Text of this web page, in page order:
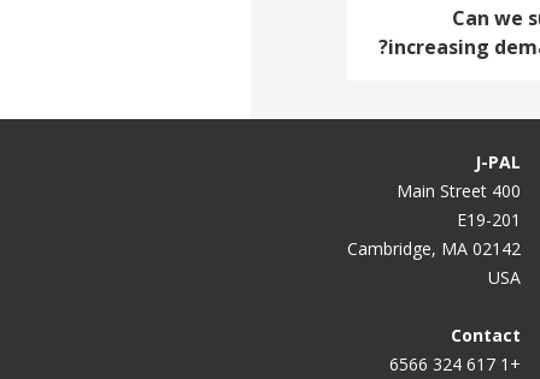
Can we
increasing
J-PAL
400 Main Street
E19-201
Cambridge, MA 02142
USA
Contact
+1 617 324 6566